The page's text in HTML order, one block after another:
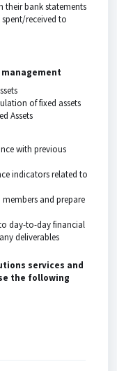
their bank statements
received to
of fixed assets
Assets
with previous
indicators related to
and prepare
day-to-day financial
deliverables
services and
the following